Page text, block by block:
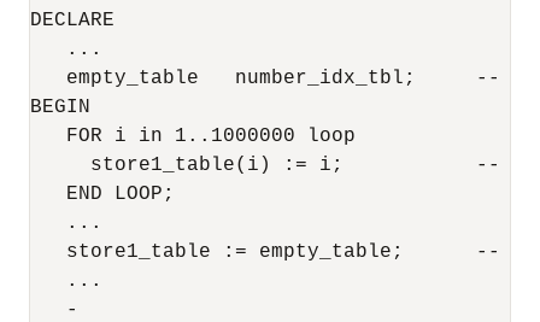
DECLARE
   ...
empty_table   number_idx_tbl;     --
BEGIN
   FOR i in 1..1000000 loop
store1_table(i) := i;           --
   END LOOP;
   ...
store1_table := empty_table;      --
   ...
   -